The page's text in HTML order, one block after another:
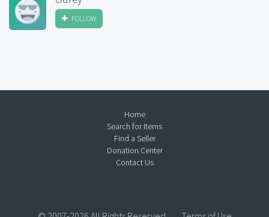
FOLLOW
Home
Search for Items
Find a Seller
Donation Center
Contact Us